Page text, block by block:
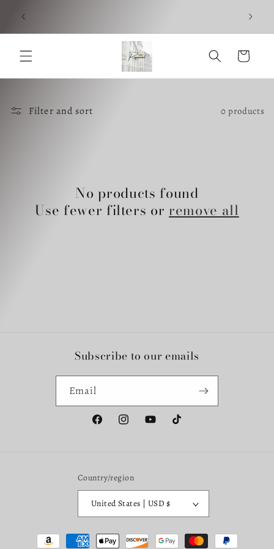
content
Cart
Filter and sort 0 products
No products found
Use fewer filters or remove all
Subscribe to our emails
Email
FacebookInstagramYouTubeTikTok
Country/region
United States | USD $
Payment